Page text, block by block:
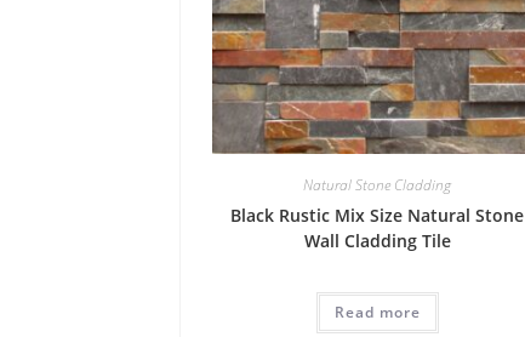
Natural Stone Cladding
Black Rustic Mix Size Natural Stone
Wall Cladding Tile
Read more